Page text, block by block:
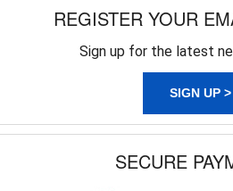
REGISTER YOUR
Sign up for the latest
SIGN UP >
SECURE